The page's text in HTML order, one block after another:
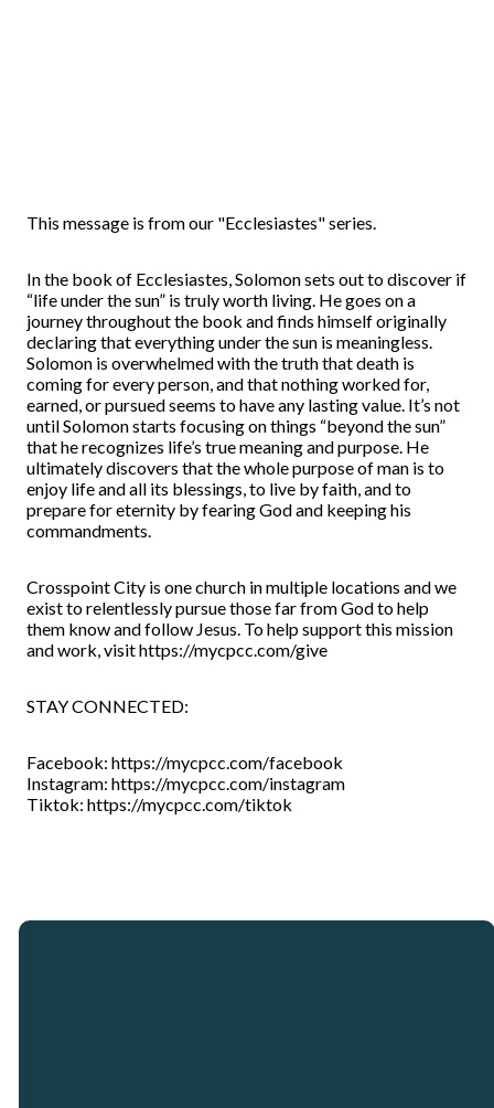
This message is from our "Ecclesiastes" series.
In the book of Ecclesiastes, Solomon sets out to discover if
“life under the sun” is truly worth living. He goes on a
journey throughout the book and finds himself originally
declaring that everything under the sun is meaningless.
Solomon is overwhelmed with the truth that death is
coming for every person, and that nothing worked for,
earned, or pursued seems to have any lasting value. It’s not
until Solomon starts focusing on things “beyond the sun”
that he recognizes life’s true meaning and purpose. He
ultimately discovers that the whole purpose of man is to
enjoy life and all its blessings, to live by faith, and to
prepare for eternity by fearing God and keeping his
commandments.
Crosspoint City is one church in multiple locations and we
exist to relentlessly pursue those far from God to help
them know and follow Jesus. To help support this mission
and work, visit https://mycpcc.com/give
STAY CONNECTED:
Facebook: https://mycpcc.com/facebook
Instagram: https://mycpcc.com/instagram
Tiktok: https://mycpcc.com/tiktok